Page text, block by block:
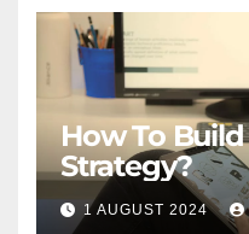
How To
Strategy?
1 AUGUST 2024